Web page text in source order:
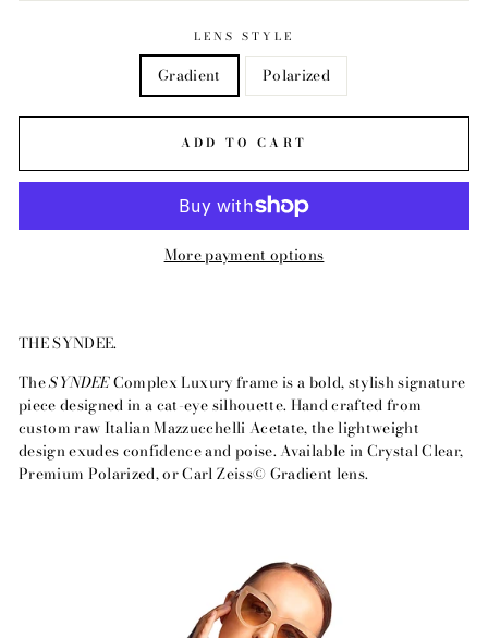
LENS STYLE
Gradient Polarized
ADD TO CART
More payment options
THE SYNDEE.
TheSYNDEEComplex Luxury frame is a bold, stylish signature
piece designed in a cat-eye silhouette. Hand crafted from
custom raw Italian Mazzucchelli Acetate, the lightweight
design exudes confidence and poise. Available in Crystal Clear,
Premium Polarized, or Carl Zeiss© Gradient lens.